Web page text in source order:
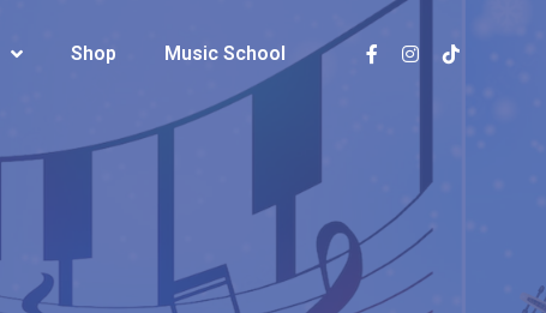
Shop Music School
Shop Music School